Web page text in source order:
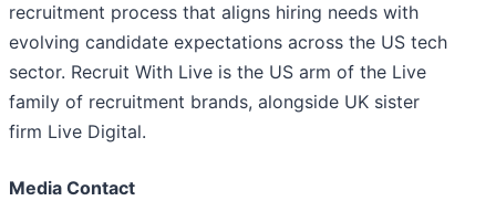
recruitment process that aligns hiring needs with
evolving candidate expectations across the US tech
sector. Recruit With Live is the US arm of the Live
family of recruitment brands, alongside UK sister
firm Live Digital.
Media Contact